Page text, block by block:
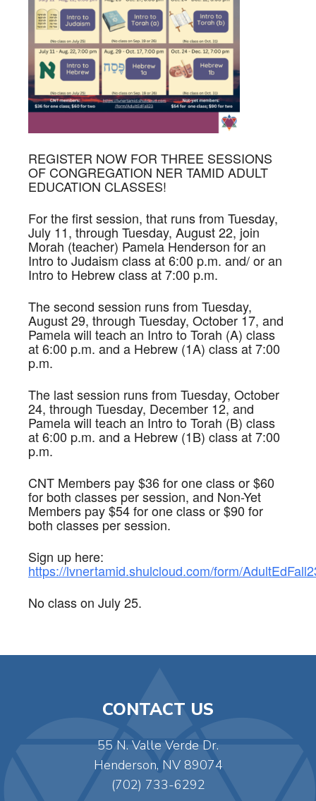
REGISTER NOW FOR THREE SESSIONS
OF CONGREGATION NER TAMID ADULT
EDUCATION CLASSES!
For the first session, that runs from Tuesday,
July 11, through Tuesday, August 22, join
Morah (teacher) Pamela Henderson for an
Intro to Judaism class at 6:00 p.m. and/ or an
Intro to Hebrew class at 7:00 p.m.
The second session runs from Tuesday,
August 29, through Tuesday, October 17, and
Pamela will teach an Intro to Torah (A) class
at 6:00 p.m. and a Hebrew (1A) class at 7:00
p.m.
The last session runs from Tuesday, October
24, through Tuesday, December 12, and
Pamela will teach an Intro to Torah (B) class
at 6:00 p.m. and a Hebrew (1B) class at 7:00
p.m.
CNT Members pay $36 for one class or $60
for both classes per session, and Non-Yet
Members pay $54 for one class or $90 for
both classes per session.
Sign up here:
https://lvnertamid.shulcloud.com/form/
No class on July 25.
CONTACT US
55 N. Valle Verde Dr.
Henderson, NV 89074
(702) 733-6292